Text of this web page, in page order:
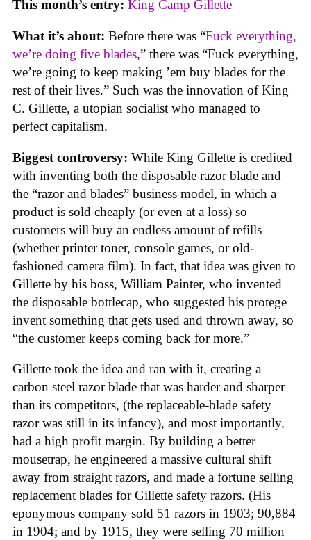
This month’s entry: King Camp Gillette
What it’s about: Before there was “Fuck everything,
we’re doing five blades,” there was “Fuck everything,
we’re going to keep making ’em buy blades for the
rest of their lives.” Such was the innovation of King
C. Gillette, a utopian socialist who managed to
perfect capitalism.
Biggest controversy: While King Gillette is credited
with inventing both the disposable razor blade and
the “razor and blades” business model, in which a
product is sold cheaply (or even at a loss) so
customers will buy an endless amount of refills
(whether printer toner, console games, or old-
fashioned camera film). In fact, that idea was given to
Gillette by his boss, William Painter, who invented
the disposable bottlecap, who suggested his protege
invent something that gets used and thrown away, so
“the customer keeps coming back for more.”
Gillette took the idea and ran with it, creating a
carbon steel razor blade that was harder and sharper
than its competitors, (the replaceable-blade safety
razor was still in its infancy), and most importantly,
had a high profit margin. By building a better
mousetrap, he engineered a massive cultural shift
away from straight razors, and made a fortune selling
replacement blades for Gillette safety razors. (His
eponymous company sold 51 razors in 1903; 90,884
in 1904; and by 1915, they were selling 70 million